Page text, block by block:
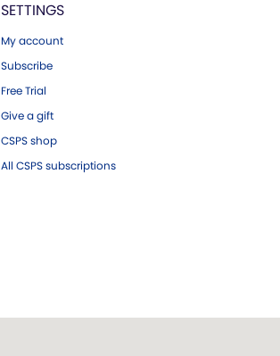
SETTINGS
My account
Subscribe
Free Trial
Give a gift
CSPS shop
All CSPS subscriptions